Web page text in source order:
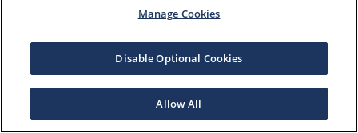
Manage Cookies
Disable Optional Cookies
Allow All